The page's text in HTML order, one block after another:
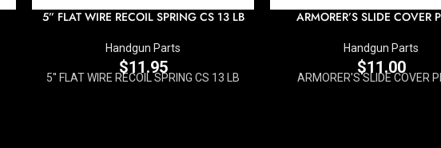
5” FLAT WIRE RECOIL SPRING CS 13 LB
Handgun Parts
$11.95
5'' FLAT WIRE RECOIL SPRING CS 13 LB
ARMORER’S SLIDE COVER
Handgun Parts
$11.00
ARMORER'S SLIDE COVER